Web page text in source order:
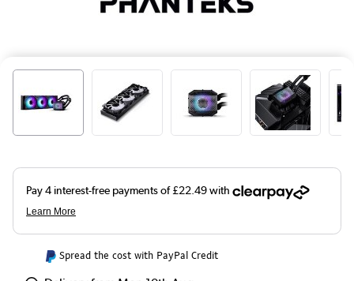
Spread the cost with PayPal Credit